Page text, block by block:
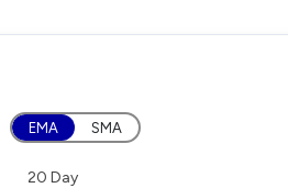
EMA SMA
20 Day